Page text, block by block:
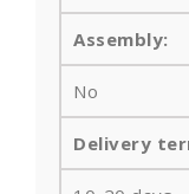
Assembly:
No
Delivery